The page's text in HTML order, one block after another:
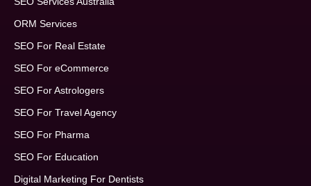
ORM Services
SEO For Real Estate
SEO For eCommerce
SEO For Astrologers
SEO For Travel Agency
SEO For Pharma
SEO For Education
Digital Marketing For Dentists